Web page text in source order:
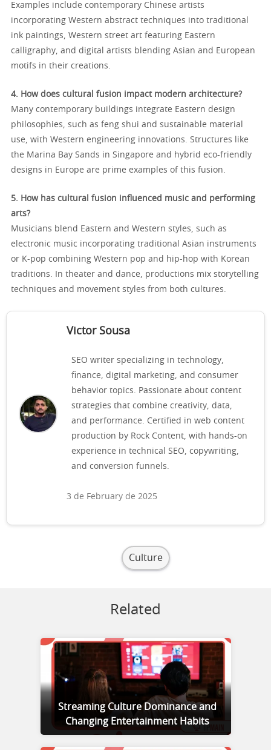
Examples include contemporary Chinese artists
incorporating Western abstract techniques into traditional
ink paintings, Western street art featuring Eastern
calligraphy, and digital artists blending Asian and European
motifs in their creations.
4. How does cultural fusion impact modern architecture?
Many contemporary buildings integrate Eastern design
philosophies, such as feng shui and sustainable material
use, with Western engineering innovations. Structures like
the Marina Bay Sands in Singapore and hybrid eco-friendly
designs in Europe are prime examples of this fusion.
5. How has cultural fusion influenced music and performing
arts?
Musicians blend Eastern and Western styles, such as
electronic music incorporating traditional Asian instruments
or K-pop combining Western pop and hip-hop with Korean
traditions. In theater and dance, productions mix storytelling
techniques and movement styles from both cultures.
Victor Sousa
SEO writer specializing in technology,
finance, digital marketing, and consumer
behavior topics. Passionate about content
strategies that combine creativity, data,
and performance. Certified in web content
production by Rock Content, with hands-on
experience in technical SEO, copywriting,
and conversion funnels.
3 de February de 2025
Culture
Related
Streaming Culture Dominance and
Changing Entertainment Habits